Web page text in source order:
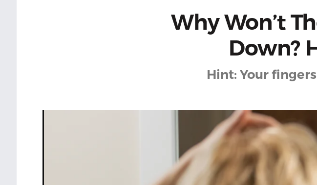
Why Won’t
Down?
Hint: Your